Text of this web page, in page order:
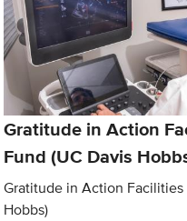
Gratitude in Action
Fund (UC Davis
Gratitude in Action
Hobbs)